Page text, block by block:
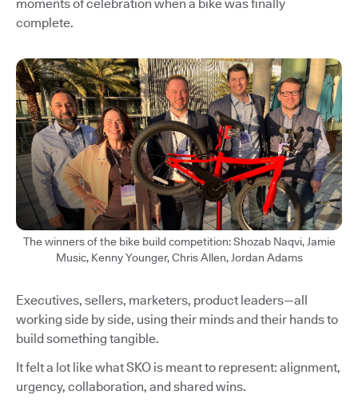
moments of celebration when a bike was finally
complete.
The winners of the bike build competition: Shozab Naqvi, Jamie
Music, Kenny Younger, Chris Allen, Jordan Adams
Executives, sellers, marketers, product leaders—all
working side by side, using their minds and their hands to
build something tangible.
It felt a lot like what SKO is meant to represent: alignment,
urgency, collaboration, and shared wins.